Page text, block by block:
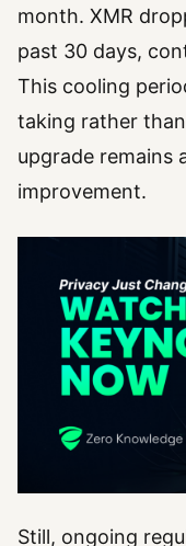
month. XMR
past 30 days,
This cooling
taking rather
upgrade remains
improvement.
Still, ongoing